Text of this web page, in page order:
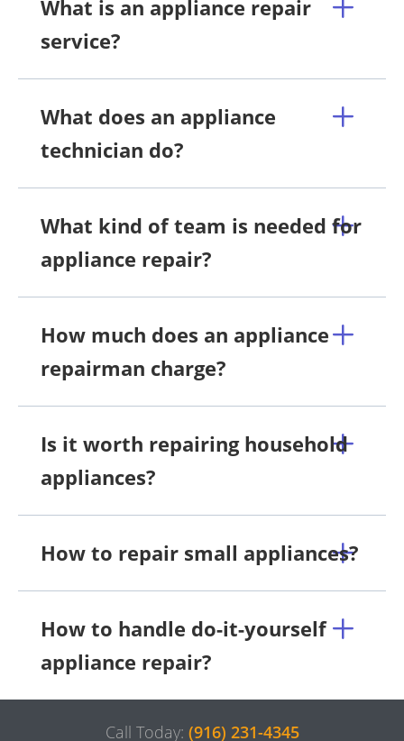
What is an appliance repair
service?
What does an appliance
technician do?
What kind of team is needed for
appliance repair?
How much does an appliance
repairman charge?
Is it worth repairing household
appliances?
How to repair small appliances?
How to handle do-it-yourself
appliance repair?
Call Today: (916) 231-4345